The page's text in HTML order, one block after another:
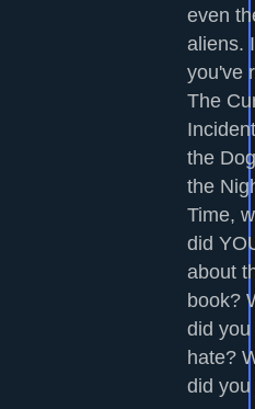
even
aliens.
you've
The
the
the
Time,
did
about
book?
did you
hate?
did